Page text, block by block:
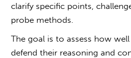
clarify specific points,
probe methods.
The goal is to assess how
defend their reasoning and